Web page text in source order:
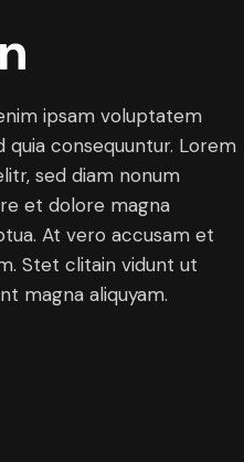
ipsam voluptatem
consequuntur. Lorem
sed diam nonum
et dolore magna
At vero accusam et
Stet clitain vidunt ut
magna aliquyam.